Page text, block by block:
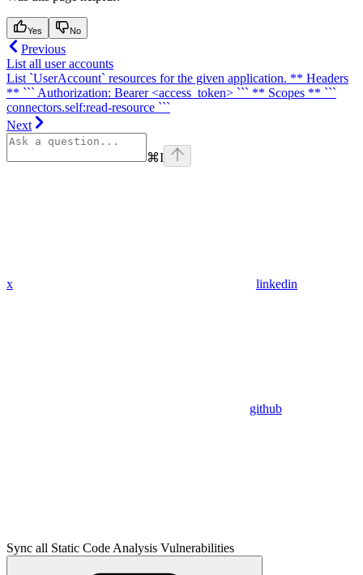
Yes No
Previous
List all user accounts
List `UserAccount` resources for the given application. ** Headers
** ``` Authorization: Bearer <access_token> ``` ** Scopes ** ```
connectors.self:read-resource ```
Next
⌘I
x linkedin
github
Sync all Static Code Analysis Vulnerabilities